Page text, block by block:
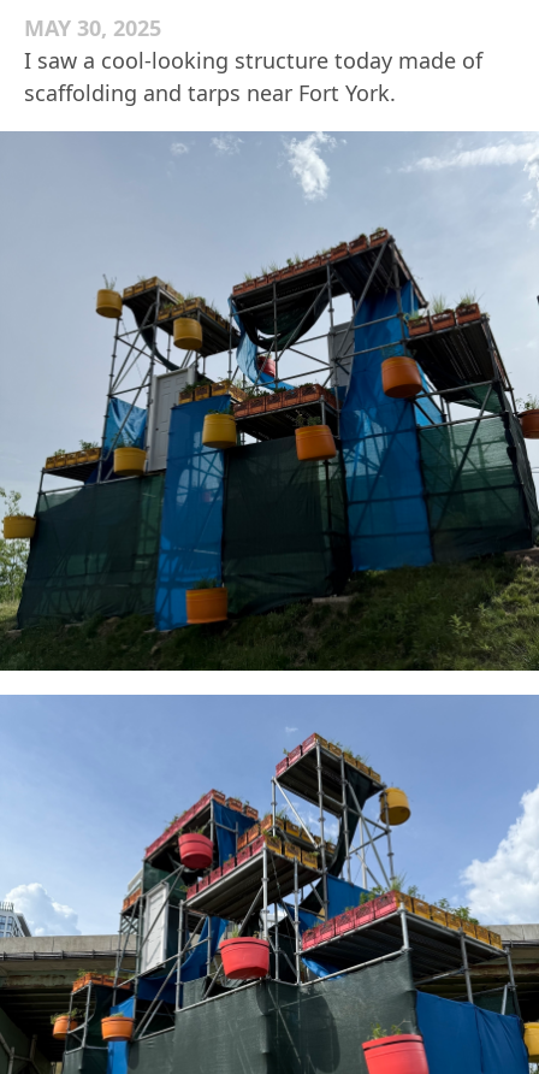
MAY 30, 2025
I saw a cool-looking structure today made of
scaffolding and tarps near Fort York.